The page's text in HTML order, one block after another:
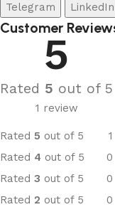
Telegram
LinkedIn
Customer
5
Rated 5 out of 5
1 review
Rated 5 out of 5
1
Rated 4 out of 5
0
Rated 3 out of 5
0
Rated 2 out of 5
0